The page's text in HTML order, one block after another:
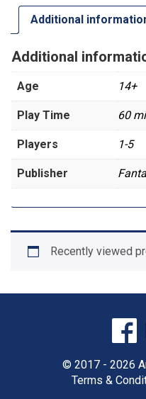
Additional
Additional
Age 14+
Play Time 60
Players 1-5
Publisher
Recently viewed
© 2017 - 2026
Terms &